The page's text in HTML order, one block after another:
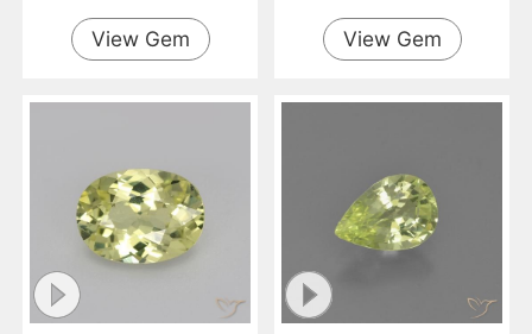
View Gem View Gem